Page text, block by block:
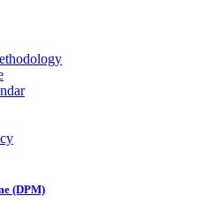
(DPM)